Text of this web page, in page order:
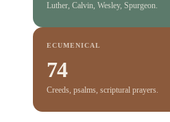
Luther, Calvin, Wesley, Spurgeon.
ECUMENICAL
74
Creeds, psalms, scriptural prayers.